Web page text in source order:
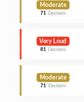
Moderate
71 Decibels
Very Loud
81 Decibels
Moderate
71 Decibels